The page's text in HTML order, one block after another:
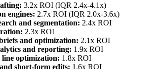
3.2x ROI (IQR 2.4x-4.1x)
engines: 2.7x ROI (IQR 2.0x-3.6x)
and segmentation: 2.4x ROI
2.3x ROI
and optimization: 2.1x ROI
and reporting: 1.9x ROI
optimization: 1.8x ROI
short-form edits: 1.6x ROI